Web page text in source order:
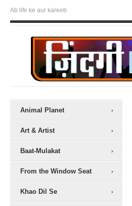
Ab life ke aur kareeb
Animal Planet
Art & Artist
Baat-Mulakat
From the Window Seat
Khao Dil Se